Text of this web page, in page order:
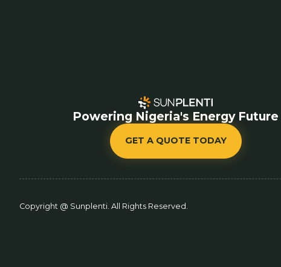
Powering Nigeria's Energy Future
GET A QUOTE TODAY
Copyright @ Sunplenti. All Rights Reserved.